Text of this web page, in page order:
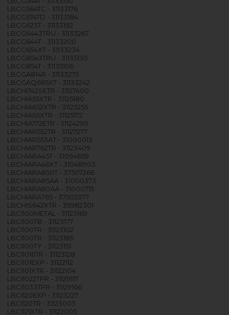
LBCG564TC - 31133176
LBCG574TD - 31133184
LBCG623T - 31133192
LBCG6443TRU - 31133267
LBCG644T - 31133200
LBCG654XT - 31133234
LBCG8543TRU - 31135130
LBCG854T - 31135106
LBCGA814R - 31133275
LBCGAQ665XT - 31133242
LBCHI742SETR - 31127400
LBCHIA55XTR - 31125180
LBCHIA652XTR - 31125255
LBCHIA65XTR - 31125172
LBCHIA772ETR - 31124290
LBCHIAR552TR - 31127277
LBCHIAR553AT - 31000013
LBCHIAR762TR - 31123409
LBCHIARA45T - 31094659
LBCHIARA46XT - 31048903
LBCHIARA850T - 37507266
LBCHIARA85AA - 31000373
LBCHIARA90AA - 31000715
LBCHIARAT65 - 37505377
LBCHIS642XTR - 39982301
LBCI100METAL - 31123169
LBCI100TB - 31123177
LBCI100TR - 31123102
LBCI100TR - 31123185
LBCI100TY - 31123151
LBCI1016TR - 31123128
LBCI101EXP - 31122112
LBCI101XTR - 31122104
LBCI1022TPR - 31129117
LBCI1033TPR - 31129166
LBCI120EXP - 31123227
LBCI120TR - 31123003
LBCI121XTR - 31122005